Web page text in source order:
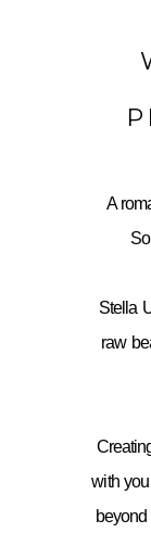
A
Stella
raw
with